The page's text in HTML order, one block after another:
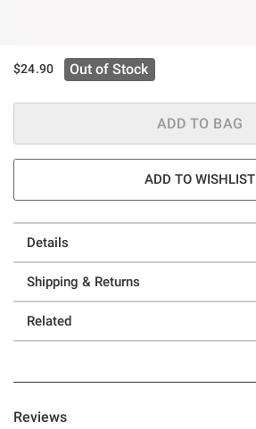
$24.90 Out of Stock
ADD TO BAG
ADD TO WISHLIST
Details
Shipping & Returns
Related